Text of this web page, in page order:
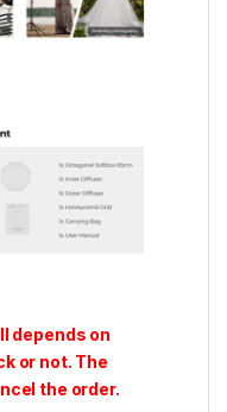
depends on
or not. The
the order.